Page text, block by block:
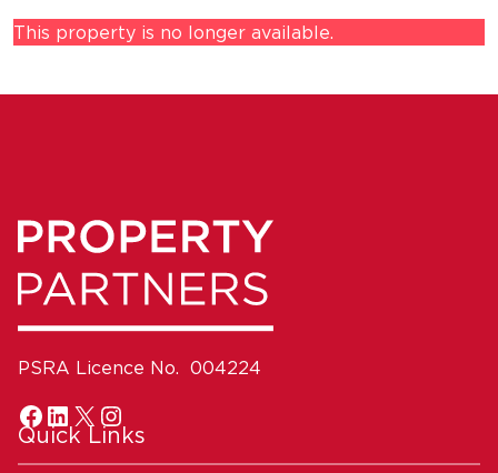
This property is no longer available.
PSRA Licence No. 004224
Quick Links